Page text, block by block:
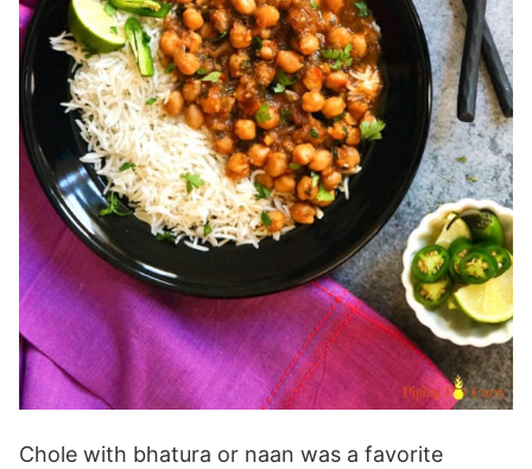
Chole with bhatura or naan was a favorite